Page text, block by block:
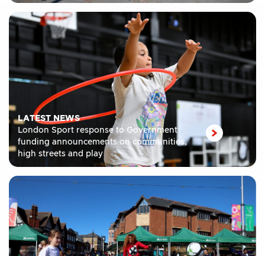
LATEST NEWS
London Sport response to Government
funding announcements on communities,
high streets and play